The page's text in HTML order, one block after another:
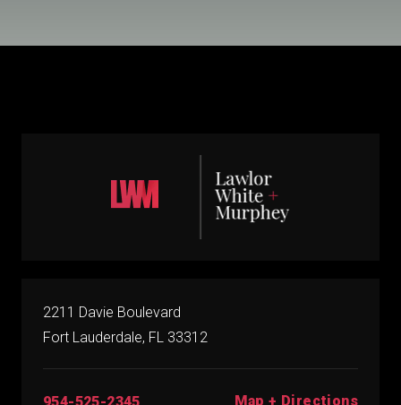
2211 Davie Boulevard
Fort Lauderdale, FL 33312
954-525-2345 Map + Directions